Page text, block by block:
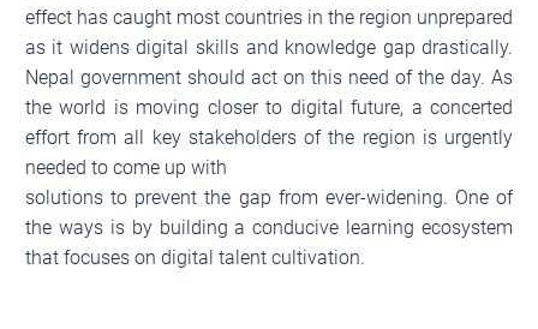
effect has caught most countries in the region unprepared
as it widens digital skills and knowledge gap drastically.
Nepal government should act on this need of the day. As
the world is moving closer to digital future, a concerted
effort from all key stakeholders of the region is urgently
needed to come up with
solutions to prevent the gap from ever-widening. One of
the ways is by building a conducive learning ecosystem
that focuses on digital talent cultivation.